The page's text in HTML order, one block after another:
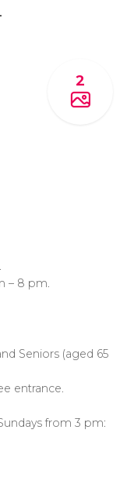
2
– 8 pm.
Seniors (aged 65
entrance.
from 3 pm: